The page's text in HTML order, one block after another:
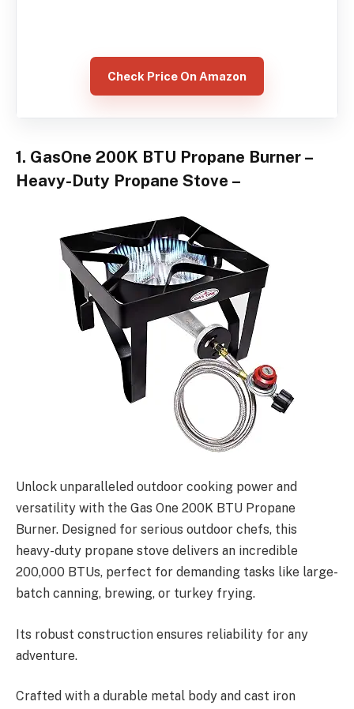
Check Price On Amazon
1. GasOne 200K BTU Propane Burner –
Heavy-Duty Propane Stove –
Unlock unparalleled outdoor cooking power and
versatility with the Gas One 200K BTU Propane
Burner. Designed for serious outdoor chefs, this
heavy-duty propane stove delivers an incredible
200,000 BTUs, perfect for demanding tasks like large-
batch canning, brewing, or turkey frying.
Its robust construction ensures reliability for any
adventure.
Crafted with a durable metal body and cast iron